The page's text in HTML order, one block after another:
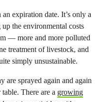
expiration date. It’s only a
the environmental costs
— more and more polluted
treatment of livestock, and
simply unsustainable.
are sprayed again and again
There are a growing